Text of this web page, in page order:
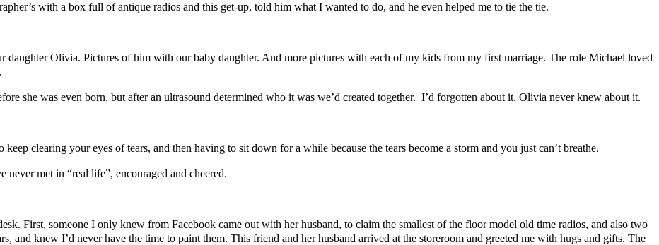
with a box full of antique radios and this get-up, told him what I wanted to do, and he even helped me to tie the tie.
daughter Olivia. Pictures of him with our baby daughter. And more pictures with each of my kids from my first marriage. The role Michael loved
she was even born, but after an ultrasound determined who it was we’d created together. I’d forgotten about it, Olivia never knew about it.
clearing your eyes of tears, and then having to sit down for a while because the tears become a storm and you just can’t breathe.
met in “real life”, encouraged and cheered.
First, someone I only knew from Facebook came out with her husband, to claim the smallest of the floor model old time radios, and also two
and knew I’d never have the time to paint them. This friend and her husband arrived at the storeroom and greeted me with hugs and gifts. The